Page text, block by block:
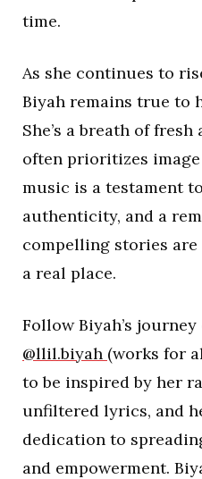
time.
As she continues to
Biyah remains true to
She’s a breath of
often prioritizes
music is a testament
authenticity, and a
compelling stories
a real place.
Follow Biyah’s
@llil.biyah (works for
to be inspired by her
unfiltered lyrics, and
dedication to
and empowerment.